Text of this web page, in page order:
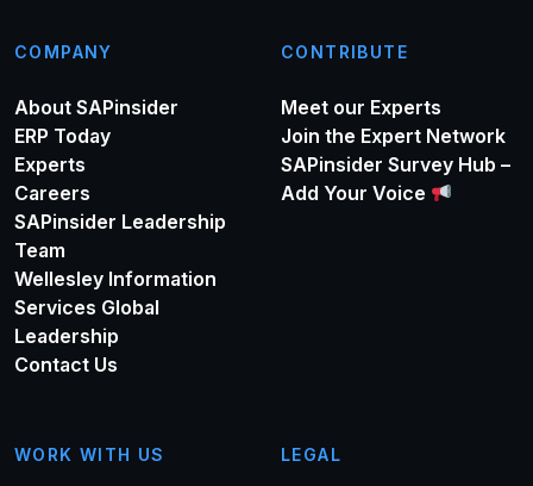
COMPANY
About SAPinsider
ERP Today
Experts
Careers
SAPinsider Leadership
Team
Wellesley Information
Services Global
Leadership
Contact Us
CONTRIBUTE
Meet our Experts
Join the Expert Network
SAPinsider Survey Hub –
Add Your Voice
WORK WITH US LEGAL